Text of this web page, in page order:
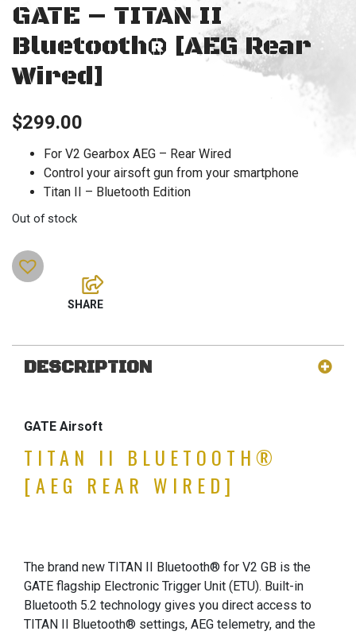
GATE – TITAN II
Bluetooth® [AEG Rear
Wired]
$299.00
For V2 Gearbox AEG – Rear Wired
Control your airsoft gun from your smartphone
Titan II – Bluetooth Edition
Out of stock
DESCRIPTION
GATE Airsoft
TITAN II BLUETOOTH®
[AEG REAR WIRED]
The brand new TITAN II Bluetooth® for V2 GB is the
GATE flagship Electronic Trigger Unit (ETU). Built-in
Bluetooth 5.2 technology gives you direct access to
TITAN II Bluetooth® settings, AEG telemetry, and the